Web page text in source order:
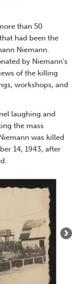
than 50
had been the
Niemann.
by Niemann's
of the killing
workshops, and
laughing and
the mass
was killed
14, 1943, after